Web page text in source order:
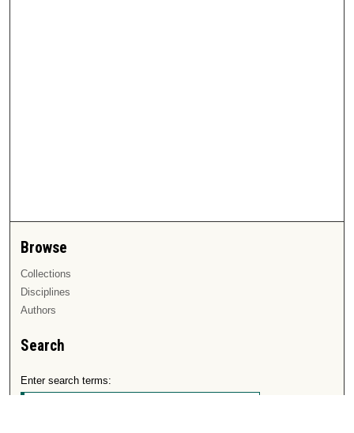
Browse
Collections
Disciplines
Authors
Search
Enter search terms: